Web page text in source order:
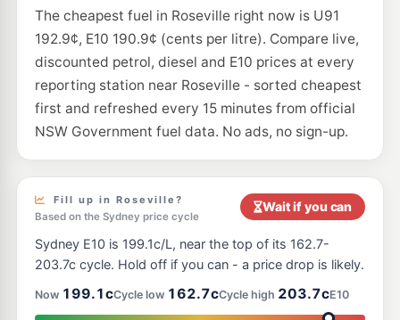
E10
7-Eleven Killara
494 Pacific Hwy, Killara NSW 2071
c/L
--km Navigate
E10
Ampol Foodary Chatswood
572 Pacific Hwy, Chatswood NSW 2067
202.9c/L
--km Navigate
BP Willoughby
500 Willoughby Rd, Willoughby NSW 2068
203.9
--km
E10
7-Eleven Artarmon
477 Pacific Highway, Artarmon NSW 2064
202.9 c/L
--km
The cheapest fuel in Roseville right now is U91
192.9¢, E10 190.9¢ (cents per litre). Compare live,
discounted petrol, diesel and E10 prices at every
reporting station near Roseville - sorted cheapest
first and refreshed every 15 minutes from official
NSW Government fuel data. No ads, no sign-up.
Fill up in Roseville?
Based on the Sydney price cycle
Wait if you can
Sydney E10 is 199.1c/L, near the top of its 162.7-
203.7c cycle. Hold off if you can - a price drop is likely.
Now 199.1cCycle low 162.7cCycle high 203.7cE10